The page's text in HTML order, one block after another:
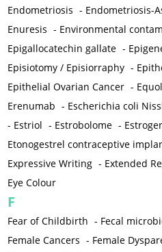
Endometriosis - Endometriosis-
Enuresis - Environmental
Epigallocatechin gallate -
Episiotomy / Episiorraphy -
Epithelial Ovarian Cancer - Equol
Erenumab - Escherichia coli
- Estriol - Estrobolome -
Etonogestrel contraceptive
Expressive Writing - Extended
Eye Colour
F
Fear of Childbirth - Fecal
Female Cancers - Female